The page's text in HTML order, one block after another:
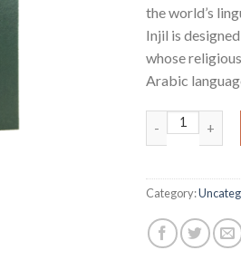
the world’s
Injil is
whose
Arabic
Quantity
Category: